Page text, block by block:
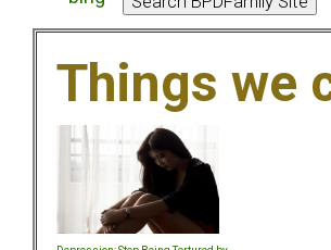
Things we